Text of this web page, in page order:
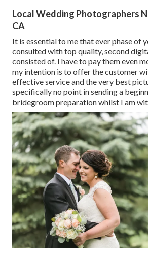
Local Wedding Photographers
CA
It is essential to me that ever phase of
consulted with top quality, second
consisted of. I have to pay them even
my intention is to offer the customer
effective service and the very best
specifically no point in sending a
bridegroom preparation whilst I am